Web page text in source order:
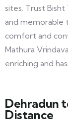
sites. Trust Bisht
and memorable
comfort and
Mathura
enriching and
Dehradun
Distance